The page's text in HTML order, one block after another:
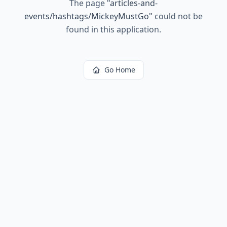
The page "articles-and-
events/hashtags/MickeyMustGo" could not be
found in this application.
Go Home